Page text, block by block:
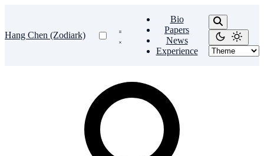
Hang Chen (Zodiark)
Bio
Papers
News
Experience